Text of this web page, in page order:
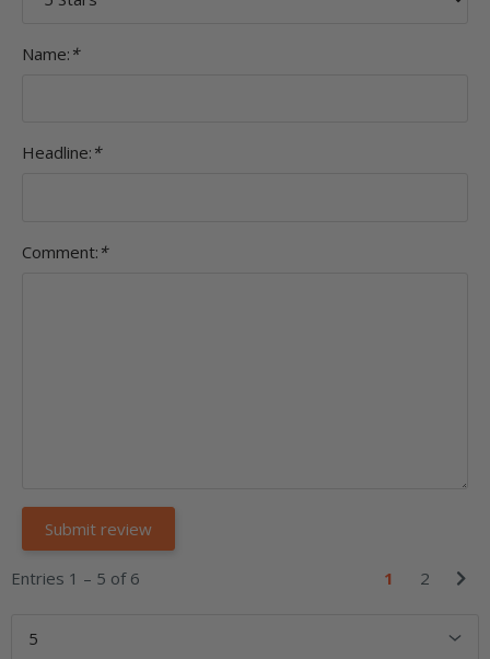
Name: *
Headline: *
Comment: *
Entries 1 – 5 of 6 1 2